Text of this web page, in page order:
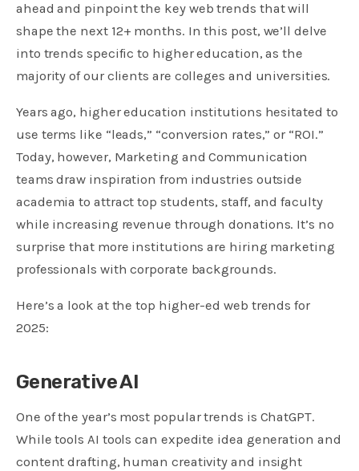
ahead and pinpoint the key web trends that will
shape the next 12+ months. In this post, we’ll delve
into trends specific to higher education, as the
majority of our clients are colleges and universities.
Years ago, higher education institutions hesitated to
use terms like “leads,” “conversion rates,” or “ROI.”
Today, however, Marketing and Communication
teams draw inspiration from industries outside
academia to attract top students, staff, and faculty
while increasing revenue through donations. It’s no
surprise that more institutions are hiring marketing
professionals with corporate backgrounds.
Here’s a look at the top higher-ed web trends for
2025:
Generative AI
One of the year’s most popular trends is ChatGPT.
While tools AI tools can expedite idea generation and
content drafting, human creativity and insight